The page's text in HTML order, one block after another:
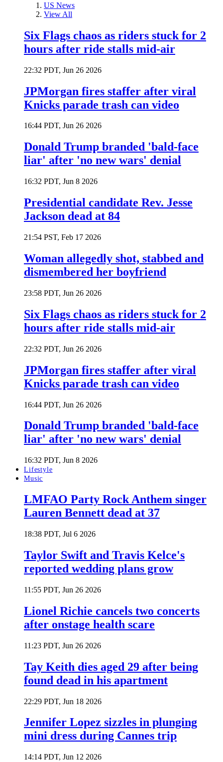
US News
View All
Six Flags chaos as riders stuck for 2
hours after ride stalls mid-air
22:32 PDT, Jun 26 2026
JPMorgan fires staffer after viral
Knicks parade trash can video
16:44 PDT, Jun 26 2026
Donald Trump branded 'bald-face
liar' after 'no new wars' denial
16:32 PDT, Jun 8 2026
Presidential candidate Rev. Jesse
Jackson dead at 84
21:54 PST, Feb 17 2026
Woman allegedly shot, stabbed and
dismembered her boyfriend
23:58 PDT, Jun 26 2026
Six Flags chaos as riders stuck for 2
hours after ride stalls mid-air
22:32 PDT, Jun 26 2026
JPMorgan fires staffer after viral
Knicks parade trash can video
16:44 PDT, Jun 26 2026
Donald Trump branded 'bald-face
liar' after 'no new wars' denial
16:32 PDT, Jun 8 2026
Lifestyle
Music
LMFAO Party Rock Anthem singer
Lauren Bennett dead at 37
18:38 PDT, Jul 6 2026
Taylor Swift and Travis Kelce's
reported wedding plans grow
11:55 PDT, Jun 26 2026
Lionel Richie cancels two concerts
after onstage health scare
11:23 PDT, Jun 26 2026
Tay Keith dies aged 29 after being
found dead in his apartment
22:29 PDT, Jun 18 2026
Jennifer Lopez sizzles in plunging
mini dress during Cannes trip
14:14 PDT, Jun 12 2026